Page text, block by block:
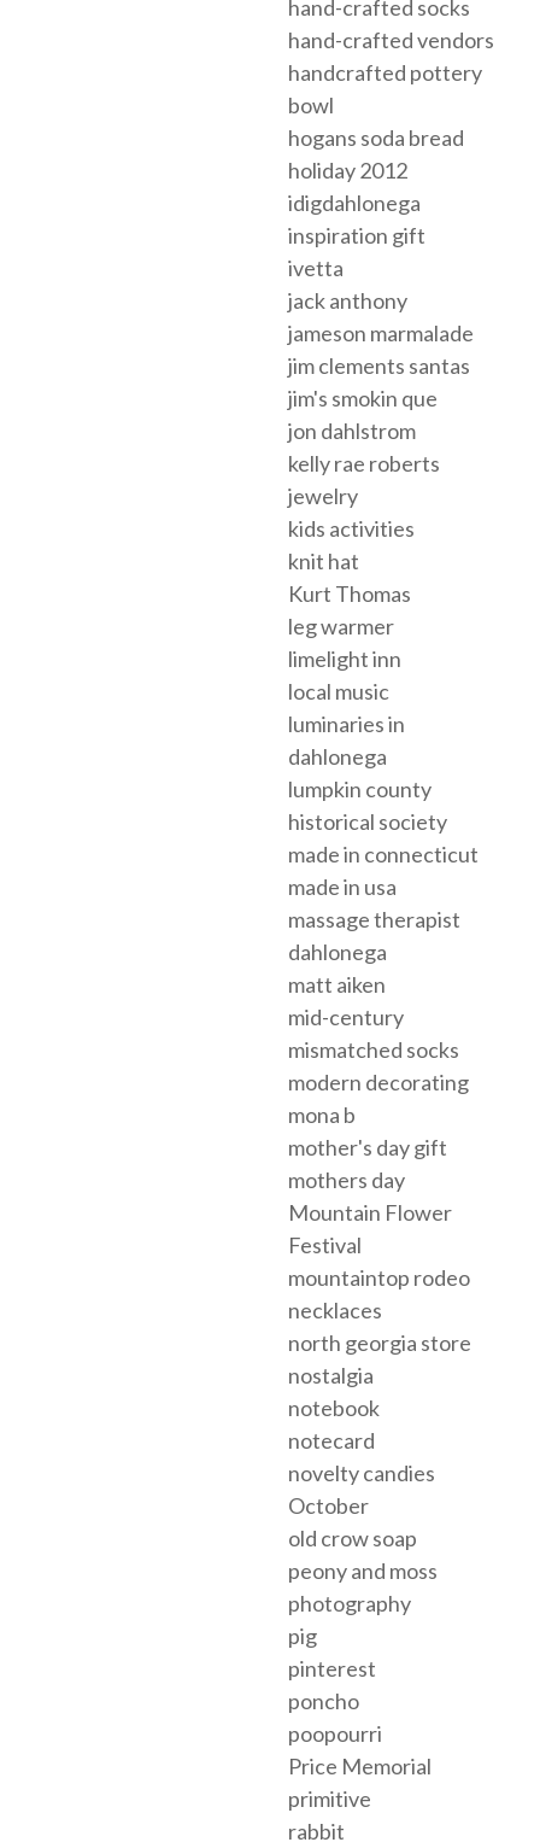
hand-crafted socks
hand-crafted vendors
handcrafted pottery
bowl
hogans soda bread
holiday 2012
idigdahlonega
inspiration gift
ivetta
jack anthony
jameson marmalade
jim clements santas
jim's smokin que
jon dahlstrom
kelly rae roberts
jewelry
kids activities
knit hat
Kurt Thomas
leg warmer
limelight inn
local music
luminaries in
dahlonega
lumpkin county
historical society
made in connecticut
made in usa
massage therapist
dahlonega
matt aiken
mid-century
mismatched socks
modern decorating
mona b
mother's day gift
mothers day
Mountain Flower
Festival
mountaintop rodeo
necklaces
north georgia store
nostalgia
notebook
notecard
novelty candies
October
old crow soap
peony and moss
photography
pig
pinterest
poncho
poopourri
Price Memorial
primitive
rabbit